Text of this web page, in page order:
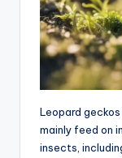
Leopard
mainly feed on
insects,